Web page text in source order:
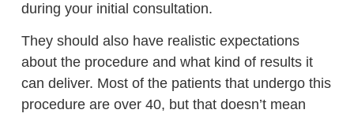
during your initial consultation.
They should also have realistic expectations
about the procedure and what kind of results it
can deliver. Most of the patients that undergo this
procedure are over 40, but that doesn’t mean